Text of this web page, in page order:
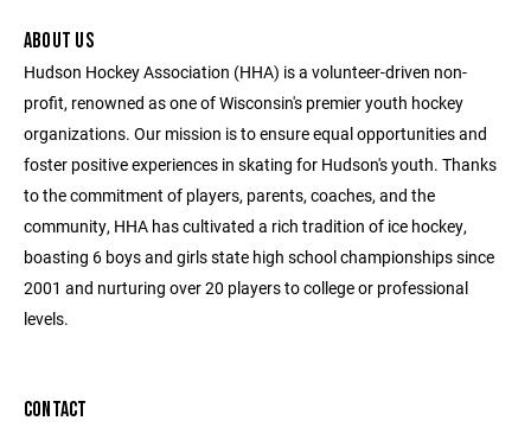
ABOUT US
Hudson Hockey Association (HHA) is a volunteer-driven non-
profit, renowned as one of Wisconsin's premier youth hockey
organizations. Our mission is to ensure equal opportunities and
foster positive experiences in skating for Hudson's youth. Thanks
to the commitment of players, parents, coaches, and the
community, HHA has cultivated a rich tradition of ice hockey,
boasting 6 boys and girls state high school championships since
2001 and nurturing over 20 players to college or professional
levels.
CONTACT